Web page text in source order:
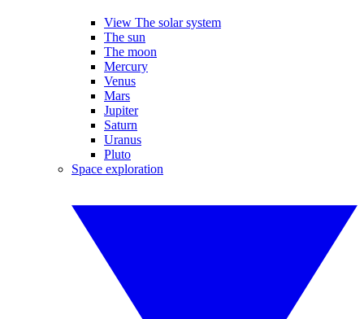
View The solar system
The sun
The moon
Mercury
Venus
Mars
Jupiter
Saturn
Uranus
Pluto
Space exploration